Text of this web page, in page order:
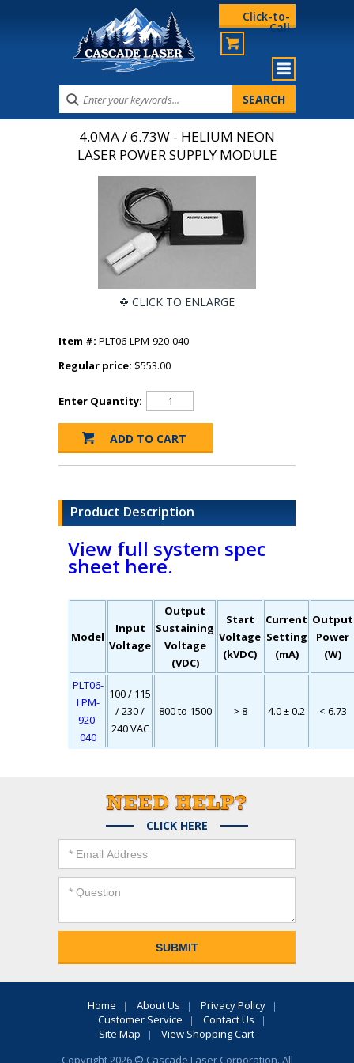
Click-to-
Call
4.0MA / 6.73W - HELIUM NEON
LASER POWER SUPPLY MODULE
CLICK TO ENLARGE
Item #: PLT06-LPM-920-040
Regular price: $553.00
Enter Quantity:
Product Description
View full system spec
sheet here.
Model
Input
Voltage
Output
Sustaining
Voltage
(VDC)
Start
Voltage
(kVDC)
Current
Setting
(mA)
Output
Power
(W)
PLT06-
LPM-
920-
040
100 / 115
/ 230 /
240 VAC
800 to 1500 > 8 4.0 ± 0.2 < 6.73
CLICK HERE
Home About Us
Privacy Policy
Customer Service
Contact Us
Site Map
View Shopping Cart
Copyright 2026 © Cascade Laser Corporation. All